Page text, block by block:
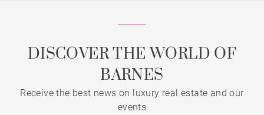
DISCOVER THE WORLD OF
BARNES
Receive the best news on luxury real estate and our
events